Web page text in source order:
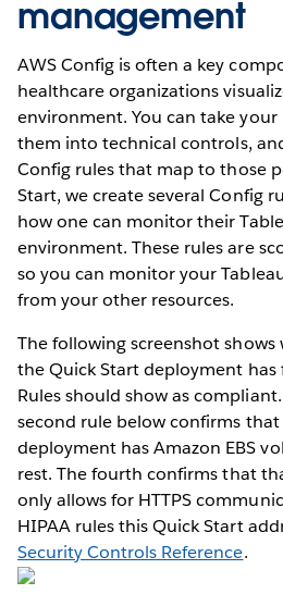
management
AWS Config is often a key
healthcare organizations
environment. You can take
them into technical controls,
Config rules that map to those
Start, we create several Config
how one can monitor their
environment. These rules are
so you can monitor your
from your other resources.
The following screenshot
the Quick Start deployment has
Rules should show as
second rule below confirms that
deployment has Amazon EBS
rest. The fourth confirms that
only allows for HTTPS
HIPAA rules this Quick Start
Security Controls Reference.